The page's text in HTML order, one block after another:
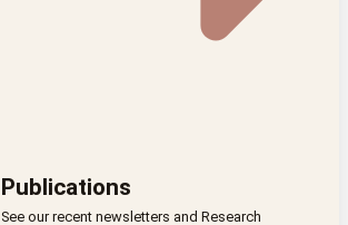
Publications
See our recent newsletters and Research